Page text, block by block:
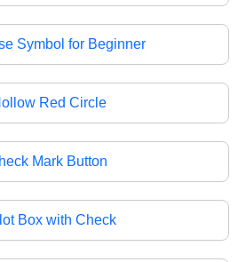
Symbol for Beginner
Red Circle
Mark Button
Box with Check